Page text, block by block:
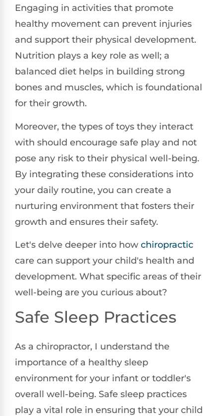
Engaging in activities that promote
healthy movement can prevent injuries
and support their physical development.
Nutrition plays a key role as well; a
balanced diet helps in building strong
bones and muscles, which is foundational
for their growth.
Moreover, the types of toys they interact
with should encourage safe play and not
pose any risk to their physical well-being.
By integrating these considerations into
your daily routine, you can create a
nurturing environment that fosters their
growth and ensures their safety.
Let's delve deeper into how chiropractic
care can support your child's health and
development. What specific areas of their
well-being are you curious about?
Safe Sleep Practices
As a chiropractor, I understand the
importance of a healthy sleep
environment for your infant or toddler's
overall well-being. Safe sleep practices
play a vital role in ensuring that your child